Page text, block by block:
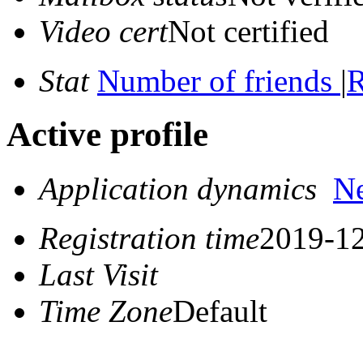
Video certNot certified
Stat Number of friends |
Active profile
Application dynamics
Registration time2019-
Last Visit
Time ZoneDefault